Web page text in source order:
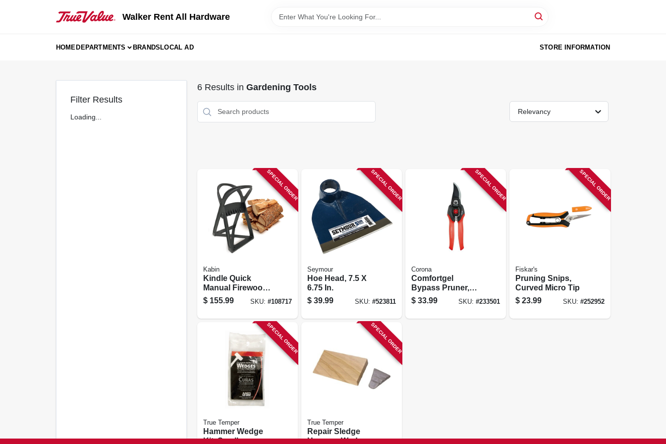
Walker Rent All Hardware
HOMEDEPARTMENTS BRANDSLOCAL AD STORE INFORMATION
Filter Results
Loading...
6Results in Gardening Tools
Relevancy
SPECIAL ORDER
Kabin
Kindle Quick
Manual Firewood
Log Splitter, Cast
Steel
$ 155.99 SKU: #108717
SPECIAL ORDER
Seymour
Hoe Head, 7.5 X
6.75 In.
$ 39.99 SKU: #523811
SPECIAL ORDER
Corona
Comfortgel
Bypass Pruner,
Cut Flex Dial, 3/4
In.
$ 33.99 SKU:#233501
SPECIAL ORDER
Fiskar's
Pruning Snips,
Curved Micro Tip
$ 23.99 SKU: #252952
SPECIAL ORDER
True Temper
Hammer Wedge
Kit, Small
SPECIAL ORDER
True Temper
Repair Sledge
Hammer Wedge